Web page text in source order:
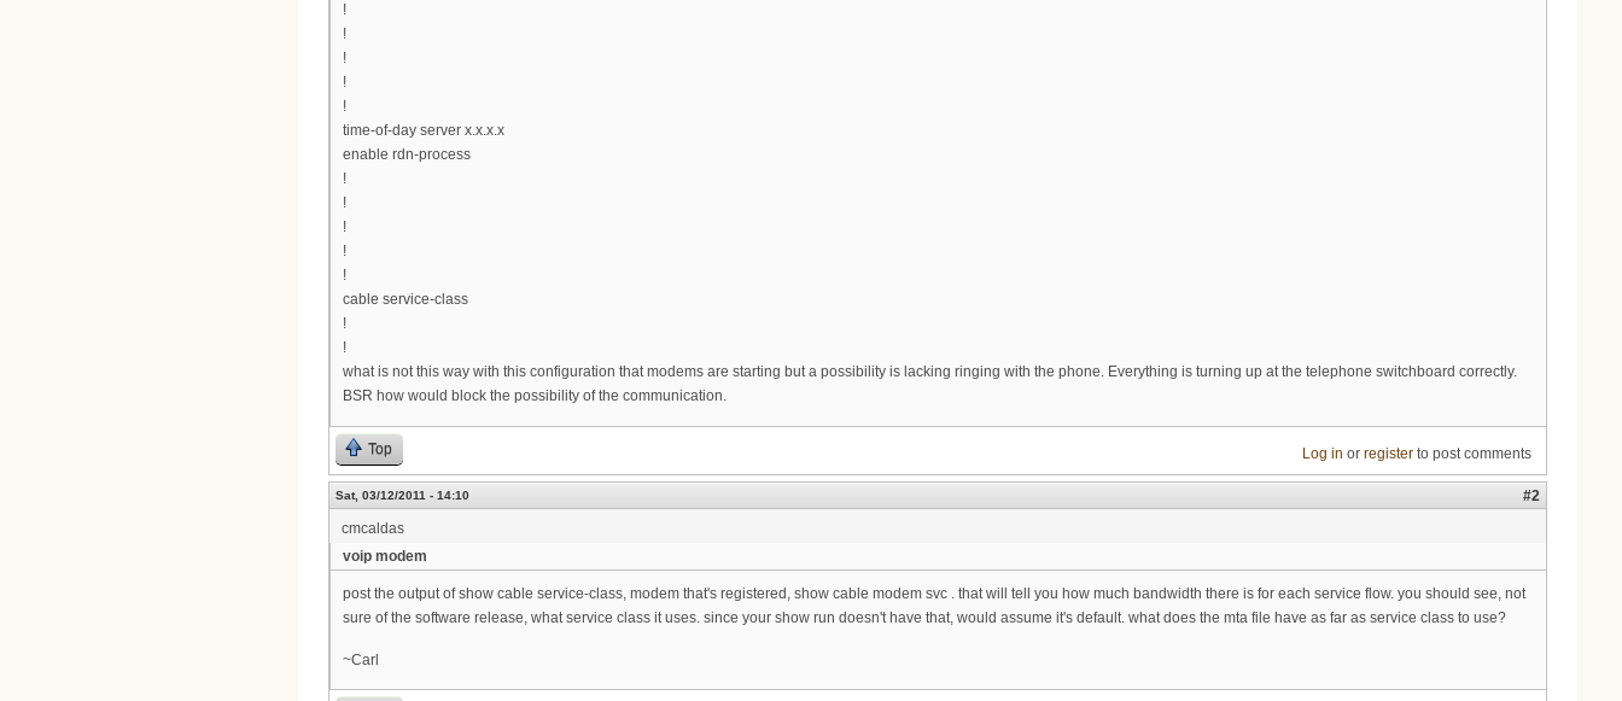
!
!
!
!
!
time-of-day server x.x.x.x
enable rdn-process
!
!
!
!
!
cable service-class
!
!
what is not this way with this configuration that modems are starting but a possibility is lacking ringing with the phone. Everything is turning up at the telephone switchboard correctly.
BSR how would block the possibility of the communication.
Top Log in or registerto post comments
Sat, 03/12/2011 - 14:10
#2
cmcaldas
voip modem
post the output of show cable service-class, modem that's registered, show cable modem svc . that will tell you how much bandwidth there is for each service flow. you should see, not
sure of the software release, what service class it uses. since your show run doesn't have that, would assume it's default. what does the mta file have as far as service class to use?
~Carl